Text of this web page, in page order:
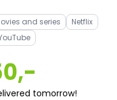
and series
Netflix
tomorrow!